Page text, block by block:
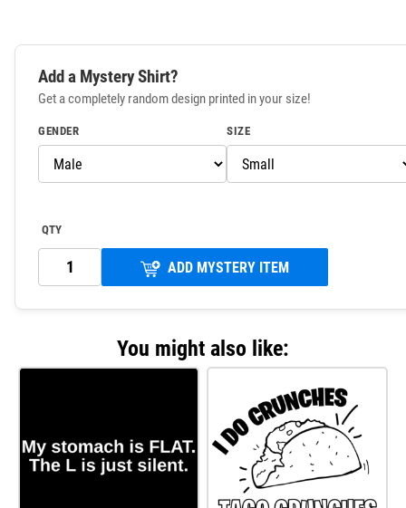
Add a Mystery Shirt?
Get a completely random design printed in your size!
GENDER SIZE
QTY
ADD MYSTERY ITEM
You might also like: